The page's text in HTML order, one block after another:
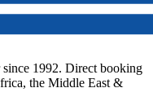
1992. Direct booking
the Middle East &